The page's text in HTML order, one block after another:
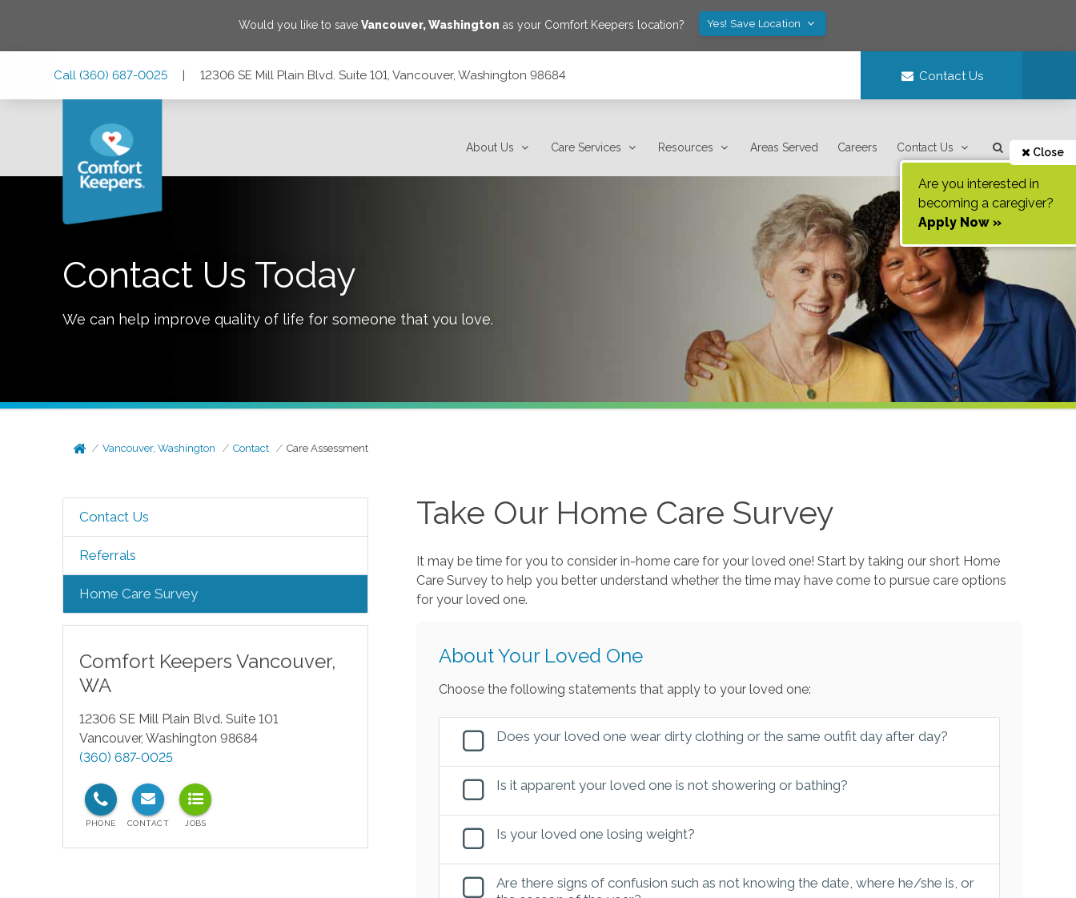
Would you like to save Vancouver,Washington as your Comfort Keepers location? Yes! Save Location
Call (360) 687-0025 | 12306 SE Mill Plain Blvd. Suite 101, Vancouver, Washington 98684 Contact Us
About Us Care Services Resources Areas Served Careers Contact Us Close
Are you interested in
becoming a caregiver?
Apply Now »
Contact Us Today
We can help improve quality of life for someone that you love.
Vancouver, Washington Contact Care Assessment
Contact Us
Referrals
Home Care Survey
Comfort Keepers Vancouver,
WA
12306 SE Mill Plain Blvd. Suite 101
Vancouver, Washington 98684
(360) 687-0025
Take Our Home Care Survey
It may be time for you to consider in-home care for your loved one! Start by taking our short Home
Care Survey to help you better understand whether the time may have come to pursue care options
for your loved one.
About Your Loved One
Choose the following statements that apply to your loved one:
Does your loved one wear dirty clothing or the same outfit day after day?
Is it apparent your loved one is not showering or bathing?
Is your loved one losing weight?
Are there signs of confusion such as not knowing the date, where he/she is, or